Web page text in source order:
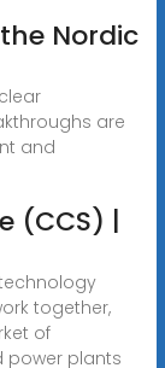
Nordic
are
and
(CCS) |
together,
of
power plants